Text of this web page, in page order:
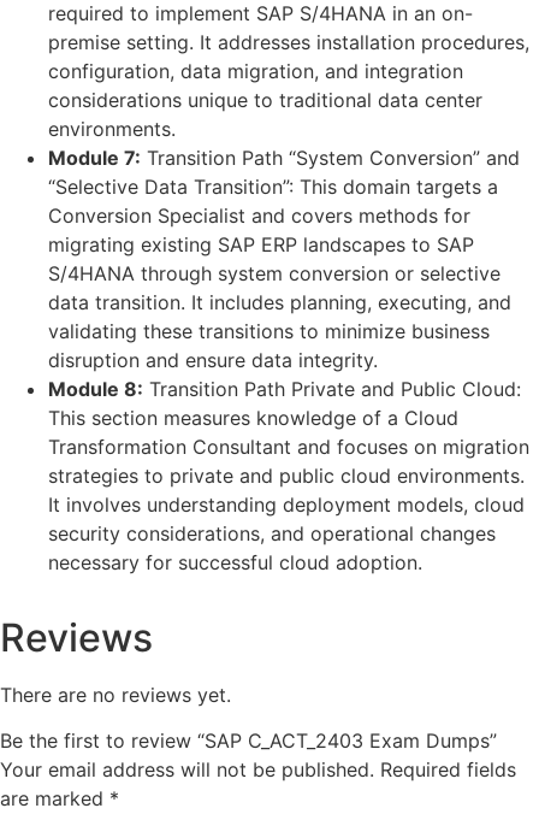
required to implement SAP S/4HANA in an on-
premise setting. It addresses installation procedures,
configuration, data migration, and integration
considerations unique to traditional data center
environments.
Module 7: Transition Path “System Conversion” and
“Selective Data Transition”: This domain targets a
Conversion Specialist and covers methods for
migrating existing SAP ERP landscapes to SAP
S/4HANA through system conversion or selective
data transition. It includes planning, executing, and
validating these transitions to minimize business
disruption and ensure data integrity.
Module 8: Transition Path Private and Public Cloud:
This section measures knowledge of a Cloud
Transformation Consultant and focuses on migration
strategies to private and public cloud environments.
It involves understanding deployment models, cloud
security considerations, and operational changes
necessary for successful cloud adoption.
Reviews
There are no reviews yet.
Be the first to review “SAP C_ACT_2403 Exam Dumps”
Your email address will not be published. Required fields
are marked *